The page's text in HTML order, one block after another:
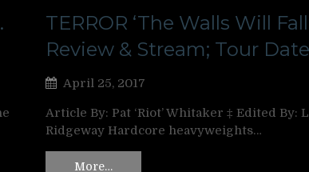
TERROR ‘The Walls Will
Review & Stream; Tour
April 25, 2017
Article By: Pat ‘Riot’ Whitaker ‡ Edited By:
Ridgeway Hardcore heavyweights…
More…